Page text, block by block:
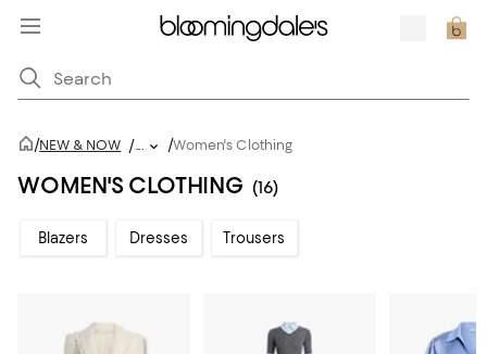
/NEW & NOW /... /Women's Clothing
WOMEN'S CLOTHING (16)
Blazers Dresses Trousers